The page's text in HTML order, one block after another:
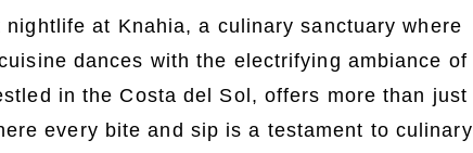
at Knahia, a culinary sanctuary where
dances with the electrifying ambiance of
in the Costa del Sol, offers more than just
every bite and sip is a testament to culinary